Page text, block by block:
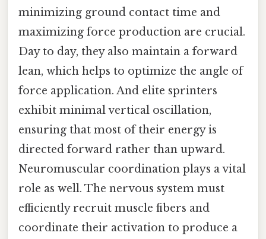
minimizing ground contact time and
maximizing force production are crucial.
Day to day, they also maintain a forward
lean, which helps to optimize the angle of
force application. And elite sprinters
exhibit minimal vertical oscillation,
ensuring that most of their energy is
directed forward rather than upward.
Neuromuscular coordination plays a vital
role as well. The nervous system must
efficiently recruit muscle fibers and
coordinate their activation to produce a